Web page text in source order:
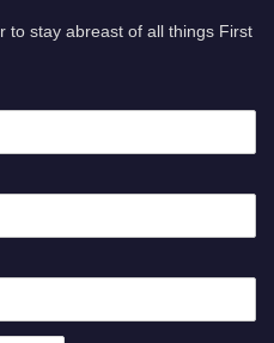
to stay abreast of all things First